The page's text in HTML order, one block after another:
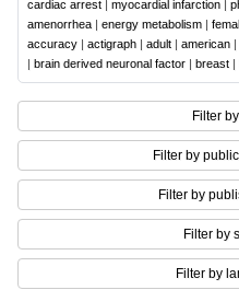
cardiac arrest | myocardial infarction |
amenorrhea | energy metabolism |
accuracy | actigraph | adult | american |
| brain derived neuronal factor | breast |
Filter
Filter by
Filter by
Filter by
Filter by